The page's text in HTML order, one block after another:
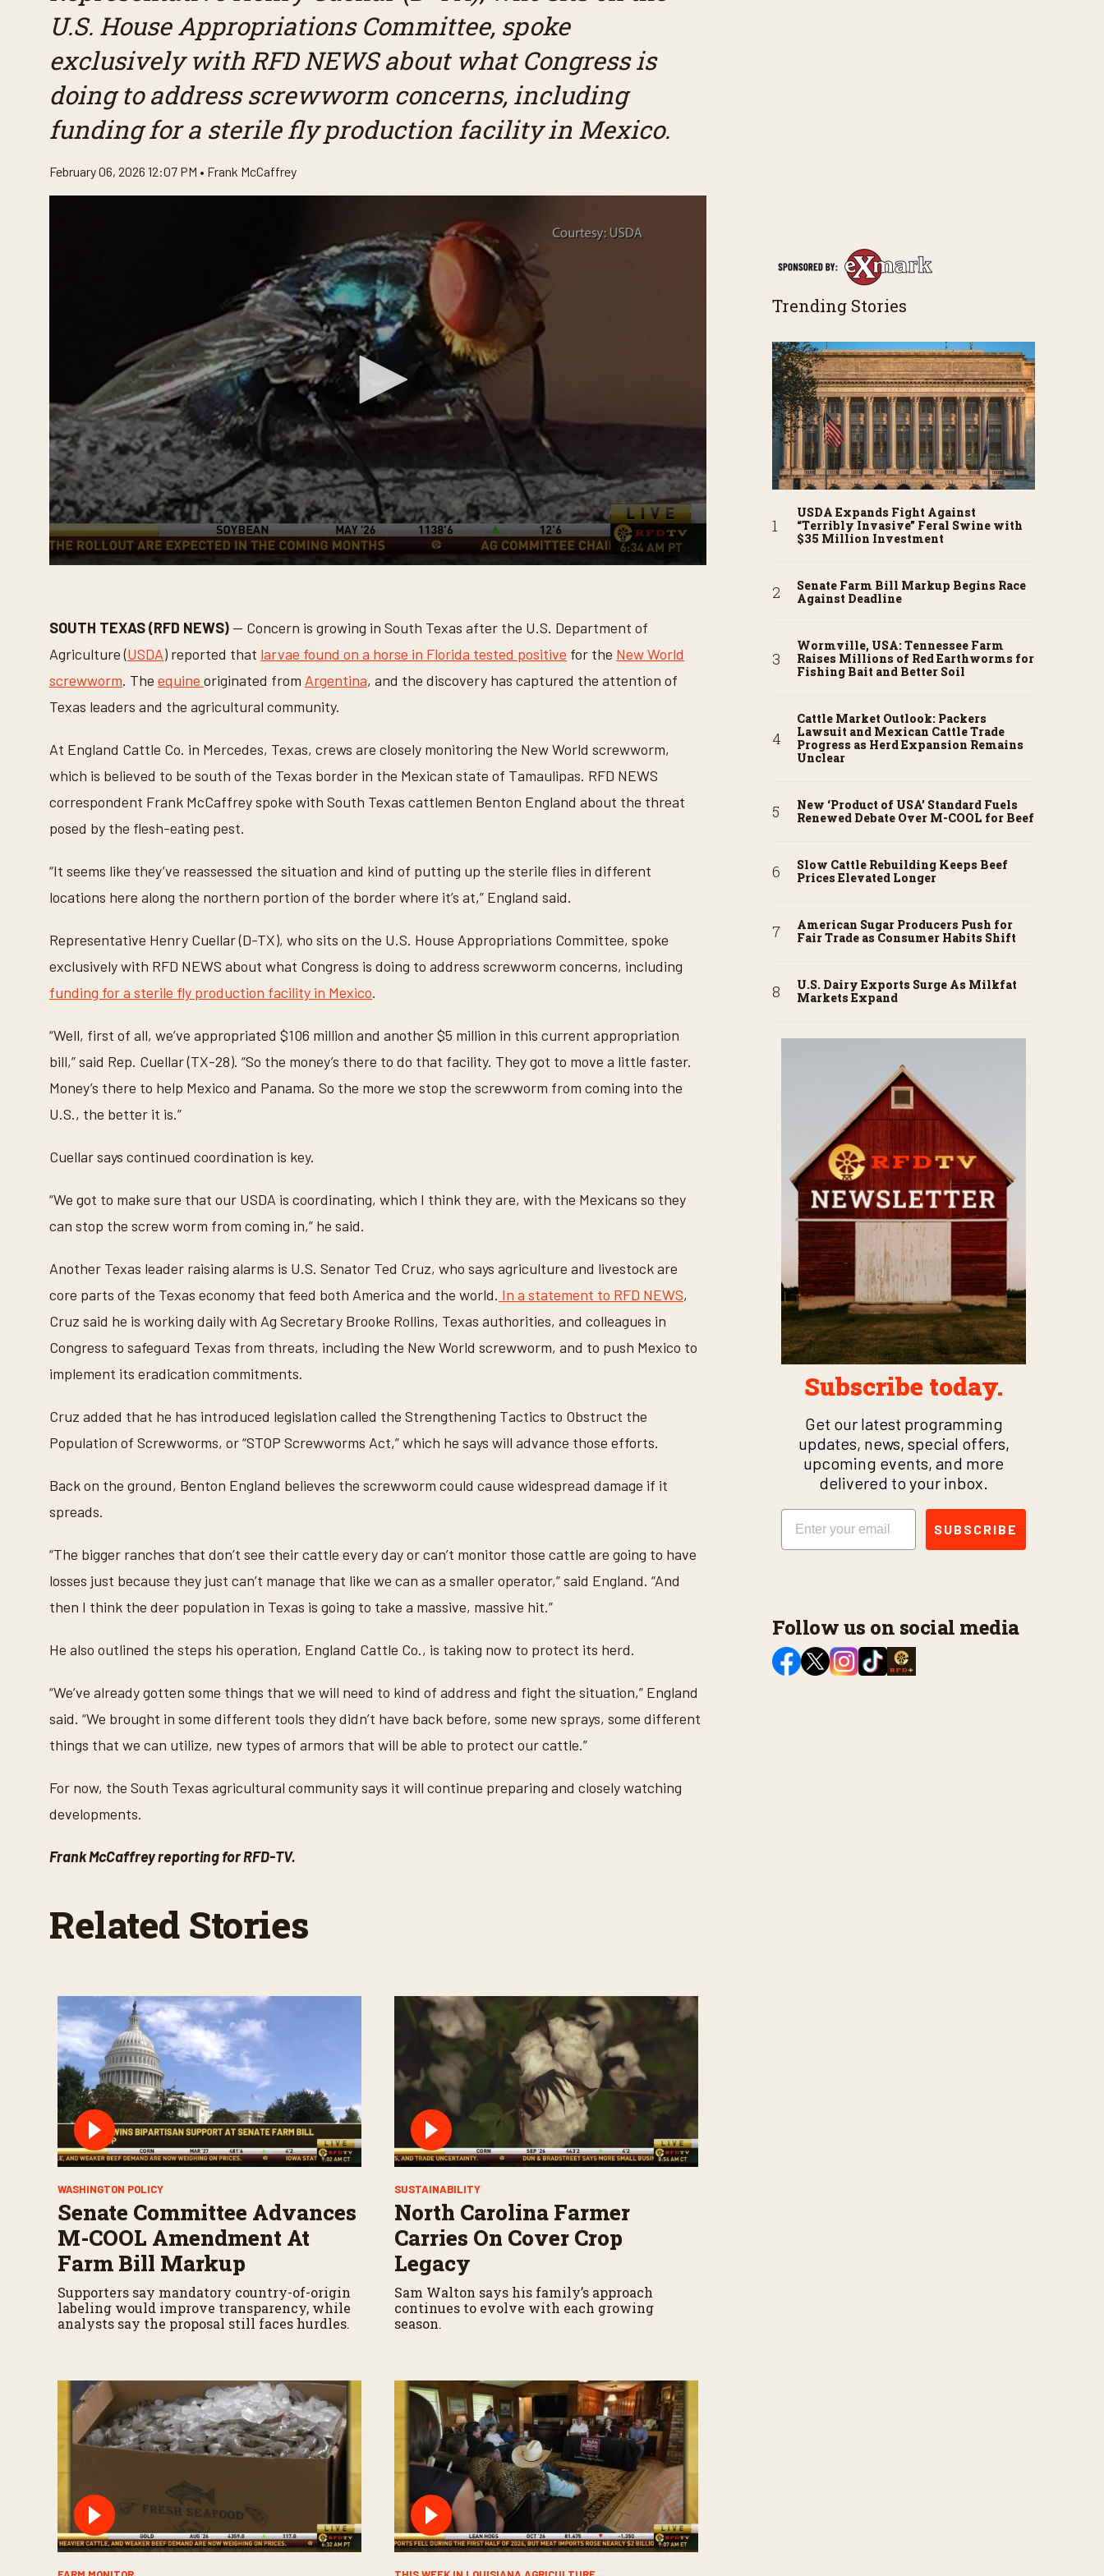
U.S. House Appropriations Committee, spoke
exclusively with RFD NEWS about what Congress is
doing to address screwworm concerns, including
funding for a sterile fly production facility in Mexico.
February 06, 2026 12:07 PM • Frank McCaffrey
o
n
d
s
o
f
3
m
u
e
,
8
c
n
V
l
m
e
0
%
SOUTH TEXAS (RFD NEWS) — Concern is growing in South Texas after the U.S. Department of
Agriculture (USDA) reported that larvae found on a horse in Florida tested positive for the New World
screwworm. The equine originated from Argentina, and the discovery has captured the attention of
Texas leaders and the agricultural community.
At England Cattle Co. in Mercedes, Texas, crews are closely monitoring the New World screwworm,
which is believed to be south of the Texas border in the Mexican state of Tamaulipas. RFD NEWS
correspondent Frank McCaffrey spoke with South Texas cattlemen Benton England about the threat
posed by the flesh-eating pest.
“It seems like they’ve reassessed the situation and kind of putting up the sterile flies in different
locations here along the northern portion of the border where it’s at,” England said.
Representative Henry Cuellar (D-TX), who sits on the U.S. House Appropriations Committee, spoke
exclusively with RFD NEWS about what Congress is doing to address screwworm concerns, including
funding for a sterile fly production facility in Mexico.
“Well, first of all, we’ve appropriated $106 million and another $5 million in this current appropriation
bill,” said Rep. Cuellar (TX-28). “So the money’s there to do that facility. They got to move a little faster.
Money’s there to help Mexico and Panama. So the more we stop the screwworm from coming into the
U.S., the better it is.”
Cuellar says continued coordination is key.
“We got to make sure that our USDA is coordinating, which I think they are, with the Mexicans so they
can stop the screw worm from coming in,” he said.
Another Texas leader raising alarms is U.S. Senator Ted Cruz, who says agriculture and livestock are
core parts of the Texas economy that feed both America and the world. In a statement to RFD NEWS,
Cruz said he is working daily with Ag Secretary Brooke Rollins, Texas authorities, and colleagues in
Congress to safeguard Texas from threats, including the New World screwworm, and to push Mexico to
implement its eradication commitments.
Cruz added that he has introduced legislation called the Strengthening Tactics to Obstruct the
Population of Screwworms, or “STOP Screwworms Act,” which he says will advance those efforts.
Back on the ground, Benton England believes the screwworm could cause widespread damage if it
spreads.
“The bigger ranches that don’t see their cattle every day or can’t monitor those cattle are going to have
losses just because they just can’t manage that like we can as a smaller operator,” said England. “And
then I think the deer population in Texas is going to take a massive, massive hit.”
He also outlined the steps his operation, England Cattle Co., is taking now to protect its herd.
“We’ve already gotten some things that we will need to kind of address and fight the situation,” England
said. “We brought in some different tools they didn’t have back before, some new sprays, some different
things that we can utilize, new types of armors that will be able to protect our cattle.”
For now, the South Texas agricultural community says it will continue preparing and closely watching
developments.
Frank McCaffrey reporting for RFD-TV.
Related Stories
WASHINGTON POLICY
Senate Committee Advances
M-COOL Amendment At
Farm Bill Markup
Supporters say mandatory country-of-origin
labeling would improve transparency, while
analysts say the proposal still faces hurdles.
SUSTAINABILITY
North Carolina Farmer
Carries On Cover Crop
Legacy
Sam Walton says his family’s approach
continues to evolve with each growing
season.
Trending Stories
USDA Expands Fight Against
“Terribly Invasive” Feral Swine with
$35 Million Investment
Senate Farm Bill Markup Begins Race
Against Deadline
Wormville, USA: Tennessee Farm
Raises Millions of Red Earthworms for
Fishing Bait and Better Soil
Cattle Market Outlook: Packers
Lawsuit and Mexican Cattle Trade
Progress as Herd Expansion Remains
Unclear
New ‘Product of USA’ Standard Fuels
Renewed Debate Over M-COOL for Beef
Slow Cattle Rebuilding Keeps Beef
Prices Elevated Longer
American Sugar Producers Push for
Fair Trade as Consumer Habits Shift
U.S. Dairy Exports Surge As Milkfat
Markets Expand
Subscribe today.
Get our latest programming
updates, news, special offers,
upcoming events, and more
delivered to your inbox.
Email
SUBSCRIBE
Follow us on social media